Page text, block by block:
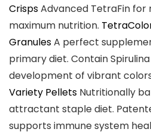
CrispsAdvanced TetraFin for
maximum nutrition.
GranulesA perfect
primary diet. Contain
development of vibrant
Variety Pellets Nutritionally
attractant staple diet.
supports immune system